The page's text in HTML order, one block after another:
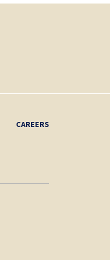
CAREERS